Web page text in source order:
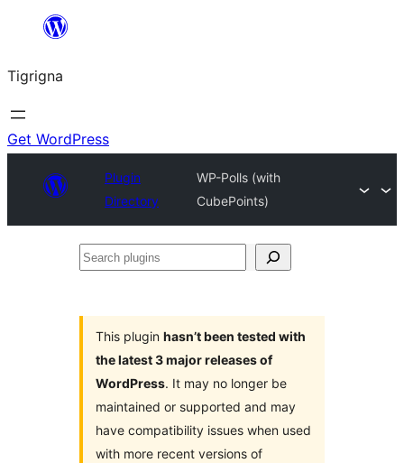
content
Tigrigna
Get WordPress
Plugin
Directory
WP-Polls (with
CubePoints)
Search
This plugin hasn’t been tested with
the latest 3 major releases of
WordPress. It may no longer be
maintained or supported and may
have compatibility issues when used
with more recent versions of